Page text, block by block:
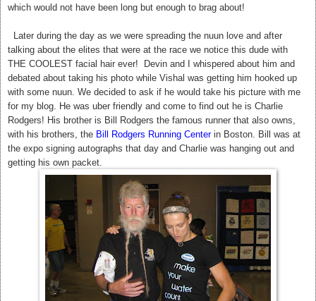
which would not have been long but enough to brag about!
Later during the day as we were spreading the nuun love and after
talking about the elites that were at the race we notice this dude with
THE COOLEST facial hair ever! Devin and I whispered about him and
debated about taking his photo while Vishal was getting him hooked up
with some nuun. We decided to ask if he would take his picture with me
for my blog. He was uber friendly and come to find out he is Charlie
Rodgers! His brother is Bill Rodgers the famous runner that also owns,
with his brothers, the Bill Rodgers Running Centerin Boston. Bill was at
the expo signing autographs that day and Charlie was hanging out and
getting his own packet.